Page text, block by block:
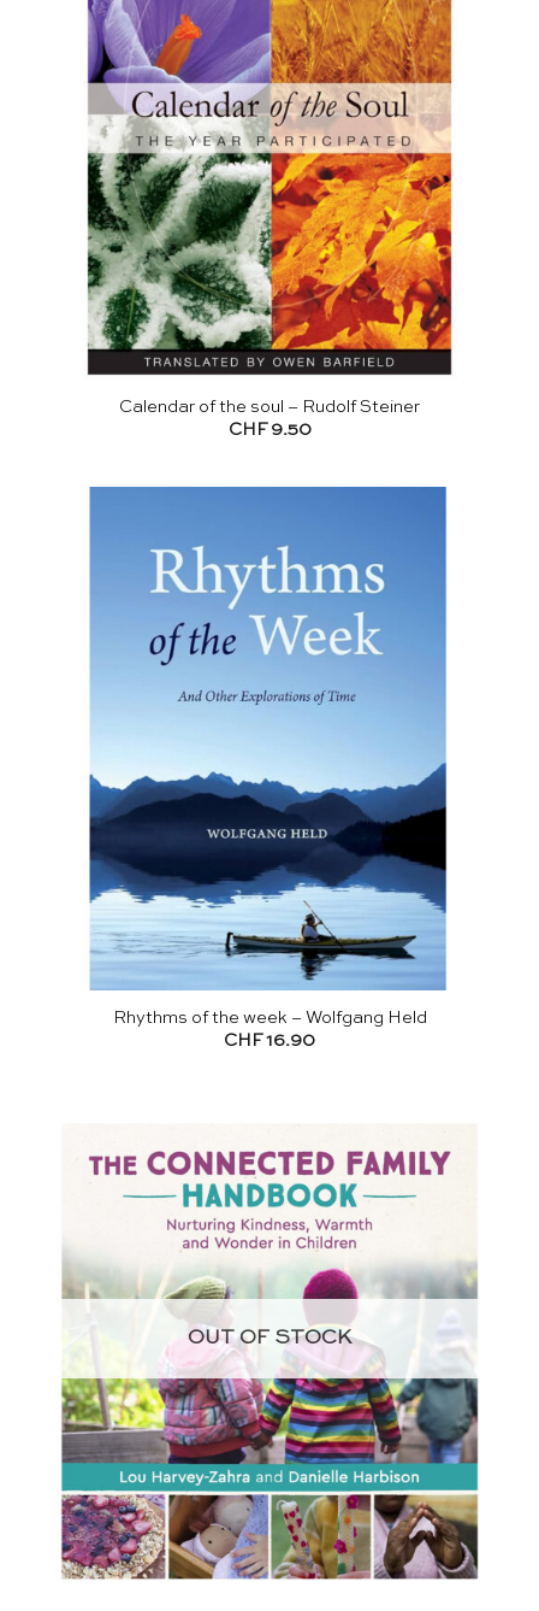
Calendar of the soul – Rudolf Steiner
CHF 9.50
Rhythms of the week – Wolfgang Held
CHF 16.90
OUT OF STOCK